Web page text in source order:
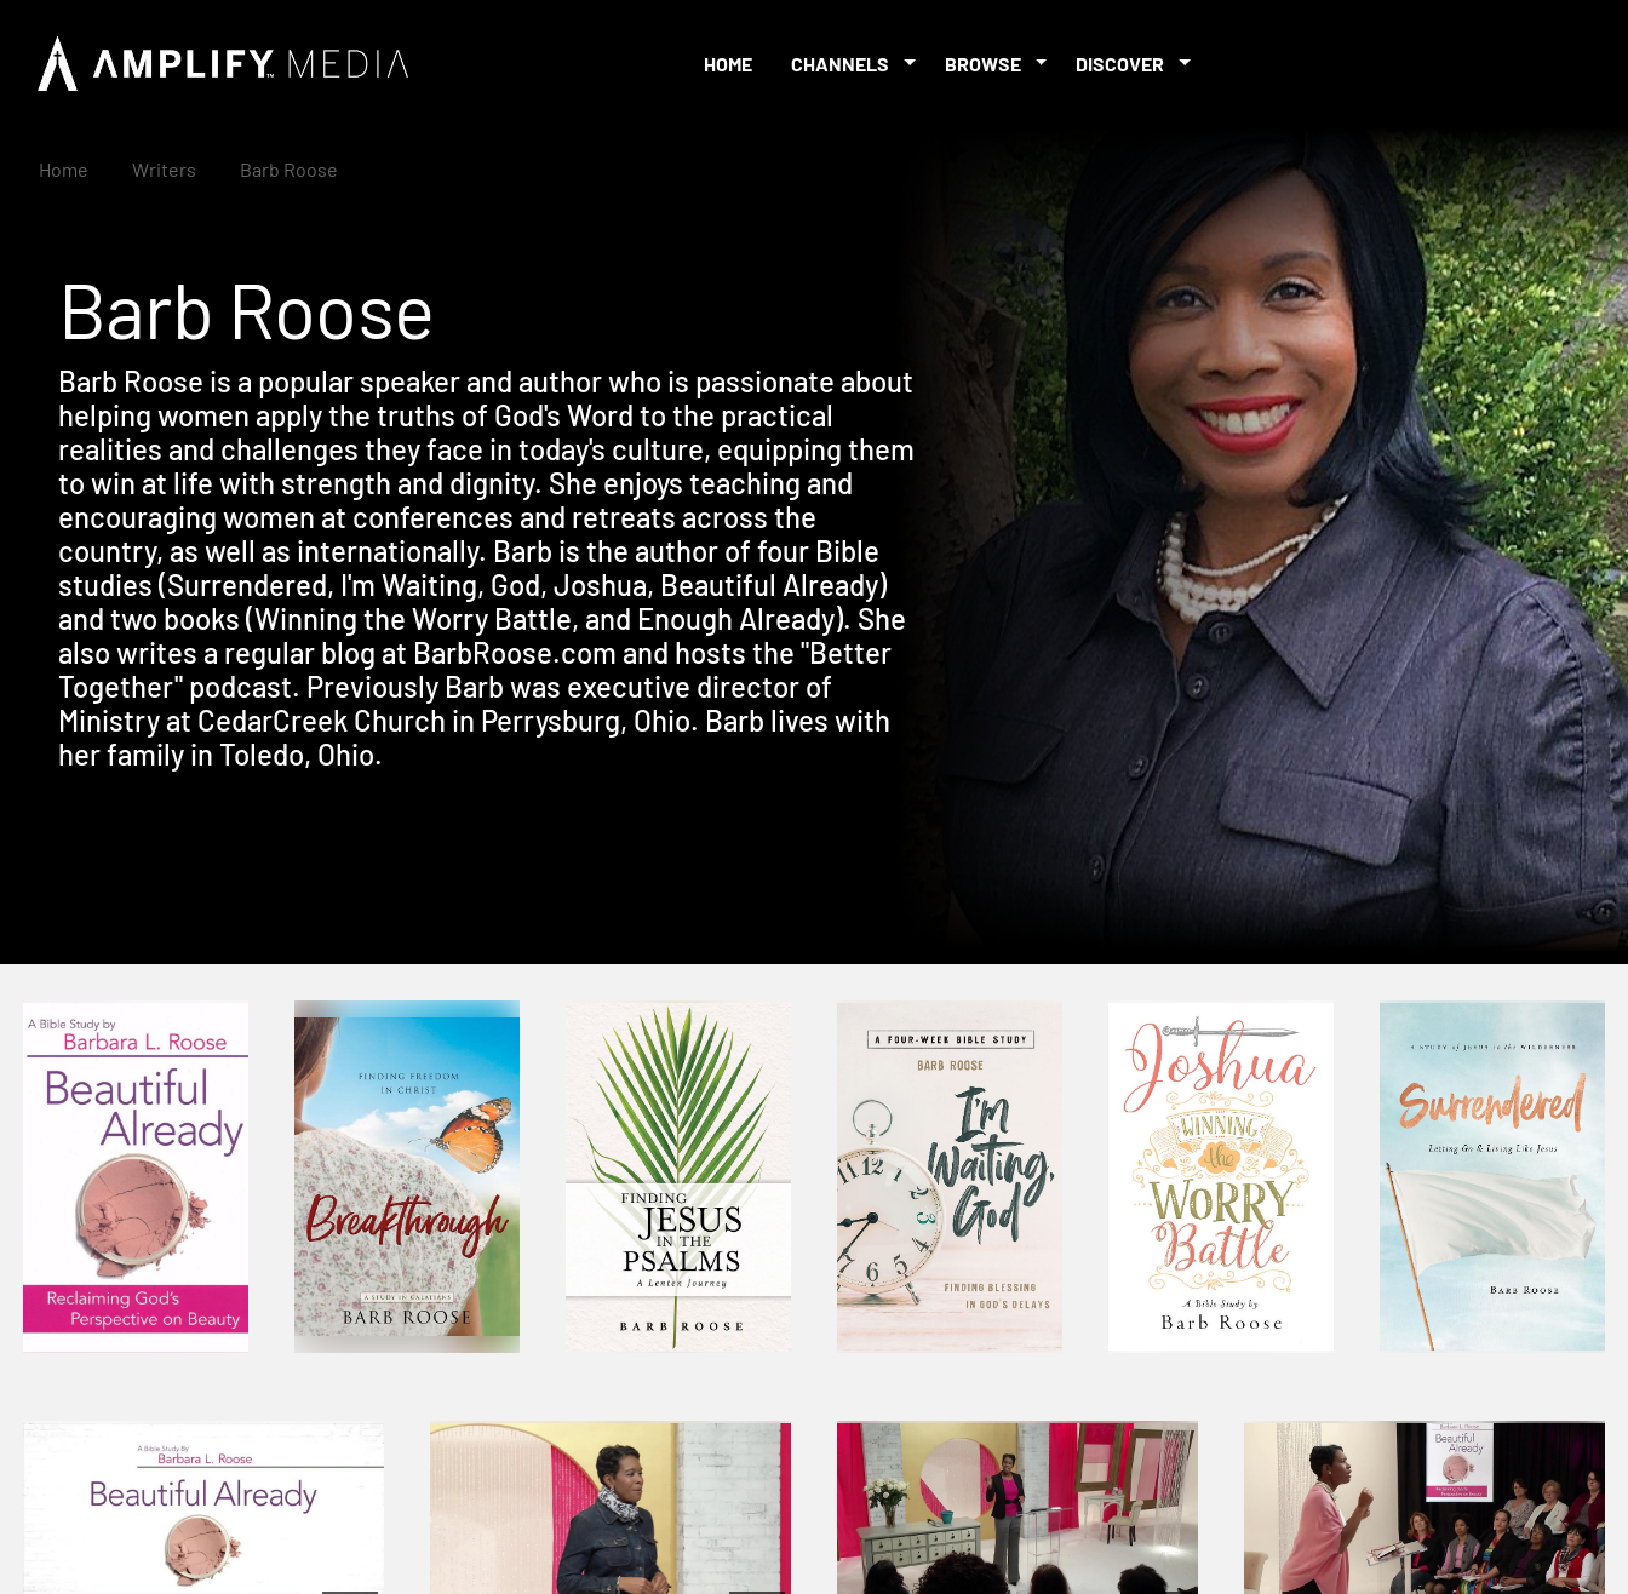
HOME CHANNELS BROWSE DISCOVER
Home Writers Barb Roose
Barb Roose
Barb Roose is a popular speaker and author who is passionate about
helping women apply the truths of God's Word to the practical
realities and challenges they face in today's culture, equipping them
to win at life with strength and dignity. She enjoys teaching and
encouraging women at conferences and retreats across the
country, as well as internationally. Barb is the author of four Bible
studies (Surrendered, I'm Waiting, God, Joshua, Beautiful Already)
and two books (Winning the Worry Battle, and Enough Already). She
also writes a regular blog at BarbRoose.com and hosts the "Better
Together" podcast. Previously Barb was executive director of
Ministry at CedarCreek Church in Perrysburg, Ohio. Barb lives with
her family in Toledo, Ohio.